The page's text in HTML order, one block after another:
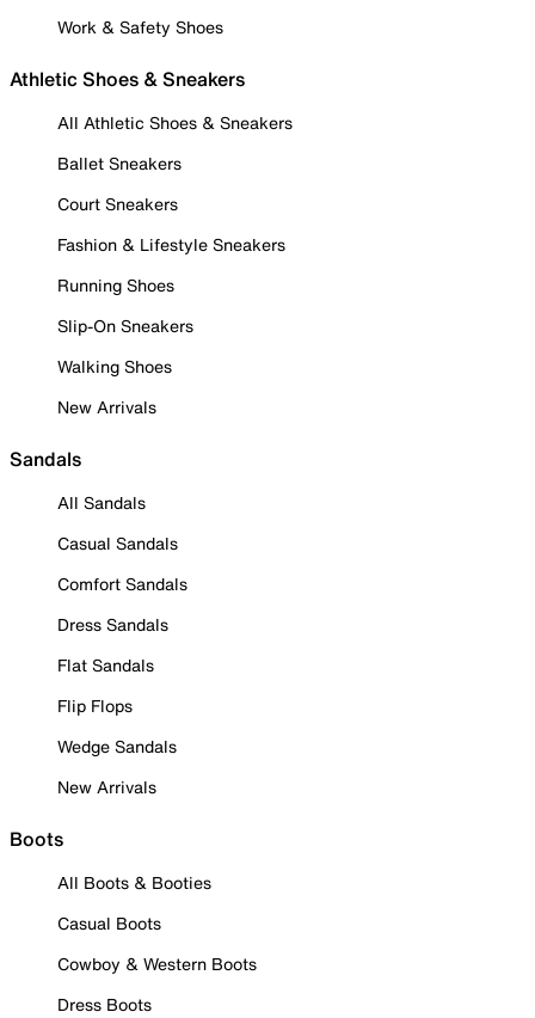
Work & Safety Shoes
Athletic Shoes & Sneakers
All Athletic Shoes & Sneakers
Ballet Sneakers
Court Sneakers
Fashion & Lifestyle Sneakers
Running Shoes
Slip-On Sneakers
Walking Shoes
New Arrivals
Sandals
All Sandals
Casual Sandals
Comfort Sandals
Dress Sandals
Flat Sandals
Flip Flops
Wedge Sandals
New Arrivals
Boots
All Boots & Booties
Casual Boots
Cowboy & Western Boots
Dress Boots